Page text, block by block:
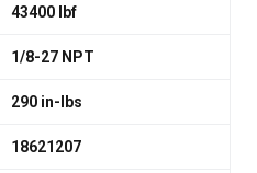
43400 lbf
1/8-27 NPT
290 in-lbs
18621207